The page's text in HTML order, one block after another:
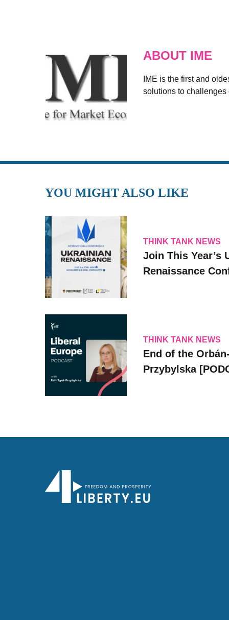
ABOUT IME
IME is the first and
solutions to challenges
YOU MIGHT ALSO LIKE
THINK TANK NEWS
Join This Year’s
Renaissance
THINK TANK NEWS
End of the
Przybylska